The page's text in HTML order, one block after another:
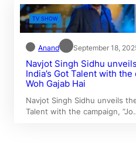
TV SHOW
Anand September 18,
Navjot Singh Sidhu
India’s Got Talent with the
Woh Gajab Hai
Navjot Singh Sidhu unveils
Talent with the campaign,